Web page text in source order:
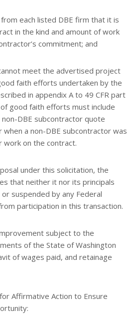
each listed DBE firm that it is
in the kind and amount of work
commitment; and
meet the advertised project
faith efforts undertaken by the
in appendix A to 49 CFR part
good faith efforts must include
non-DBE subcontractor quote
a non-DBE subcontractor was
work on the contract.
under this solicitation, the
that neither it nor its principals
suspended by any Federal
participation in this transaction.
subject to the
of the State of Washington
of wages paid, and retainage
Affirmative Action to Ensure